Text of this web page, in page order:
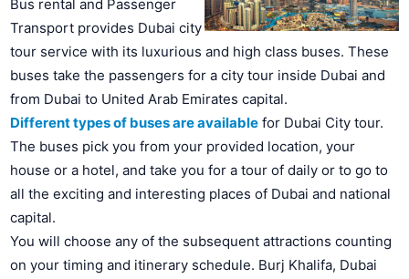
Bus rental and Passenger
Transport provides Dubai city
tour service with its luxurious and high class buses. These
buses take the passengers for a city tour inside Dubai and
from Dubai to United Arab Emirates capital.
Different types of buses are available for Dubai City tour.
The buses pick you from your provided location, your
house or a hotel, and take you for a tour of daily or to go to
all the exciting and interesting places of Dubai and national
capital.
You will choose any of the subsequent attractions counting
on your timing and itinerary schedule. Burj Khalifa, Dubai